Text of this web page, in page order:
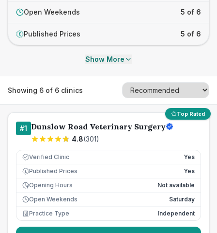
Open Weekends 5 of 6
£ Published Prices 5 of 6
Show More
Showing 6 of 6 clinics
Top Rated
#1 Dunslow Road Veterinary Surgery
4.8(301)
Verified Clinic Yes
£ Published Prices
Yes
Opening Hours
Not available
Open Weekends
Saturday
Practice Type
Independent